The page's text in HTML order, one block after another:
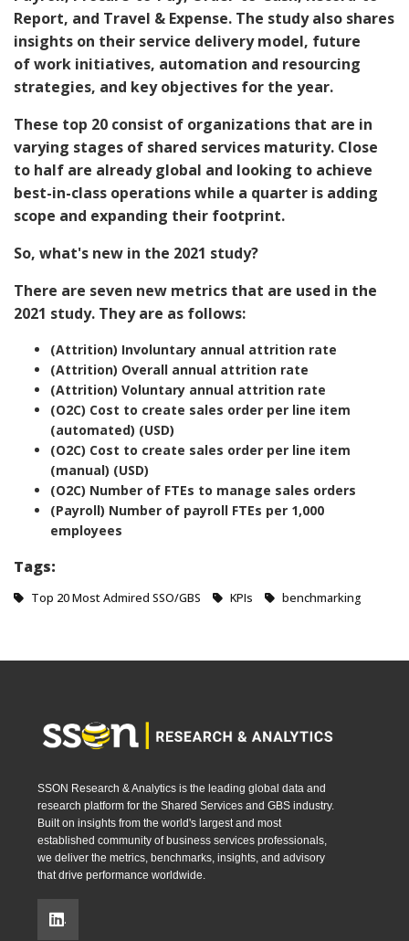
Report, and Travel & Expense. The study also shares
insights on their service delivery model, future
of work initiatives, automation and resourcing
strategies, and key objectives for the year.
These top 20 consist of organizations that are in
varying stages of shared services maturity. Close
to half are already global and looking to achieve
best-in-class operations while a quarter is adding
scope and expanding their footprint.
So, what's new in the 2021 study?
There are seven new metrics that are used in the
2021 study. They are as follows:
(Attrition) Involuntary annual attrition rate
(Attrition) Overall annual attrition rate
(Attrition) Voluntary annual attrition rate
(O2C) Cost to create sales order per line item
(automated) (USD)
(O2C) Cost to create sales order per line item
(manual) (USD)
(O2C) Number of FTEs to manage sales orders
(Payroll) Number of payroll FTEs per 1,000
employees
Tags:
Top 20 Most Admired SSO/GBS KPIs benchmarking
SSON Research & Analytics is the leading global data and
research platform for the Shared Services and GBS industry.
Built on insights from the world's largest and most
established community of business services professionals,
we deliver the metrics, benchmarks, insights, and advisory
that drive performance worldwide.
.